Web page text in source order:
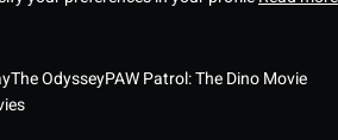
The OdysseyPAW Patrol: The Dino Movie